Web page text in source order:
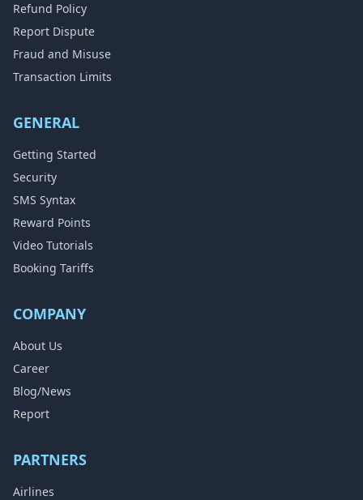
Refund Policy
Report Dispute
Fraud and Misuse
Transaction Limits
GENERAL
Getting Started
Security
SMS Syntax
Reward Points
Video Tutorials
Booking Tariffs
COMPANY
About Us
Career
Blog/News
Report
PARTNERS
Airlines